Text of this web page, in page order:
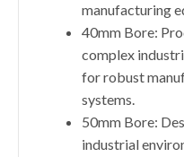
manufacturing
40mm Bore:
complex
for robust
systems.
50mm Bore:
industrial